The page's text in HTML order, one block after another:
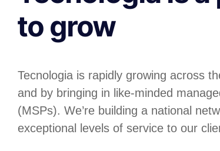
to grow
Tecnologia is rapidly growing across
and by bringing in like-minded
(MSPs). We’re building a national
exceptional levels of service to our